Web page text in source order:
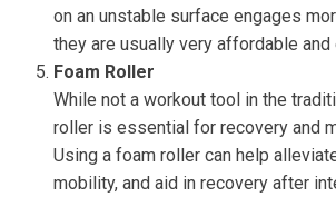
on an unstable surface engages
they are usually very affordable
Foam Roller
While not a workout tool in the
roller is essential for recovery and
Using a foam roller can help
mobility, and aid in recovery after